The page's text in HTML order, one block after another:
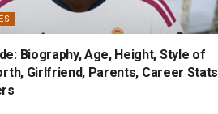
Biography, Age, Height, Style of
Girlfriend, Parents, Career Stats